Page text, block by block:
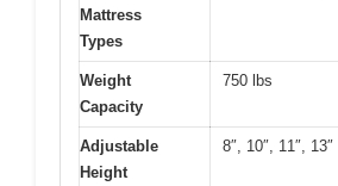
Mattress
Types
Weight
Capacity
750 lbs
Adjustable
Height
8″, 10″, 11″, 13″